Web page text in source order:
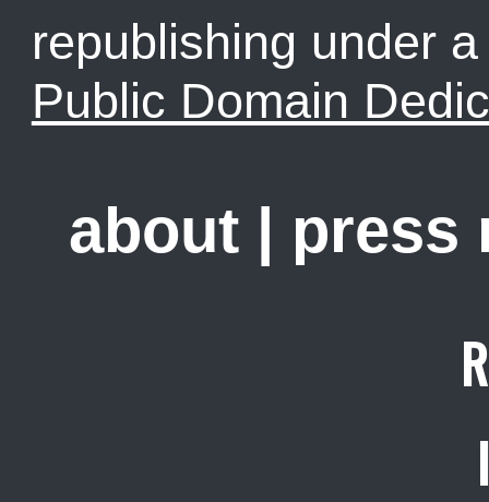
republishing under
Public Domain
about press